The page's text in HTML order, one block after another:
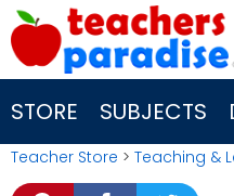
Skip
to
content
STORE SUBJECTS
Teacher Store > Teaching &